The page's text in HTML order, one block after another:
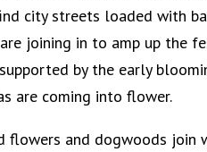
city streets loaded with
joining in to amp up the
by the early
are coming into flower.
flowers and dogwoods join